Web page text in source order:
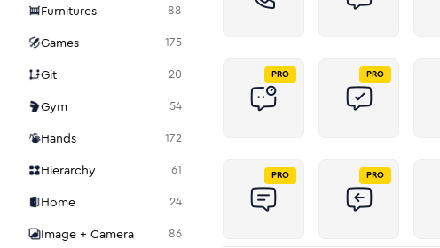
Furnitures 88
Games 175
Git 20
Gym 54
Hands 172
Hierarchy 61
Home 24
Image + Camera 86
PRO PRO
PRO PRO